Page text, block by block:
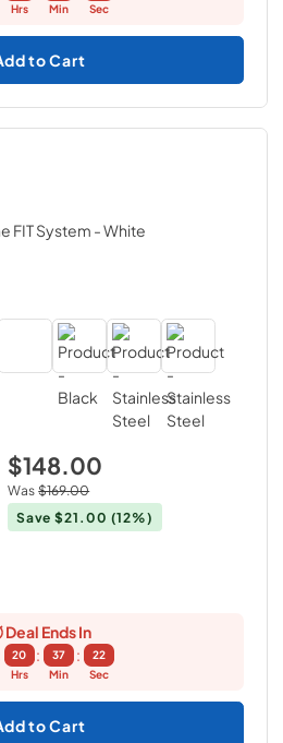
Hrs
Min
Sec
to Cart
FIT System - White
$148.00
Was $169.00
Save$21.00 (12%)
Deal Ends In
20
Hrs
:
37
Min
:
21
Sec
to Cart